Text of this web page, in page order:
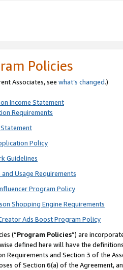
Policies
Associates, see what’s changed.)
Income Statement
Requirements
Policy
Guidelines
Usage Requirements
Program Policy
Shopping Engine Requirements
Ads Boost Program Policy
(“Program Policies”) are
defined here will have the
Requirements and Section 3 of the
of Section 6(a) of the Agreement,